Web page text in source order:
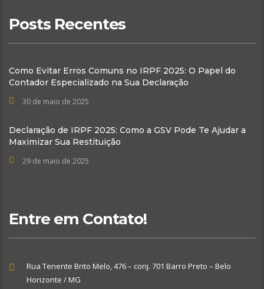
Posts Recentes
Como Evitar Erros Comuns no IRPF 2025: O Papel do
Contador Especializado na Sua Declaração
30 de maio de 2025
Declaração de IRPF 2025: Como a GSV Pode Te Ajudar a
Maximizar Sua Restituição
29 de maio de 2025
Entre em Contato!
Rua Tenente Brito Melo, 476 – conj. 701 Barro Preto – Belo
Horizonte / MG